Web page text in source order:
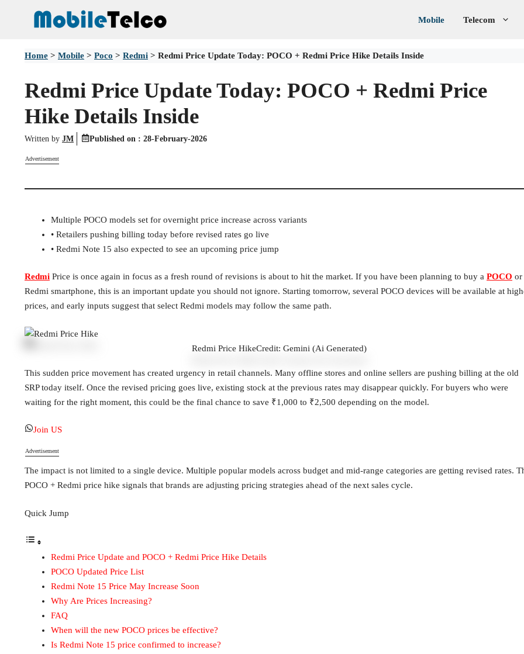
Mobile Telecom
Home > Mobile > Poco > Redmi > Redmi Price Update Today: POCO + Redmi Price Hike Details Inside
Redmi Price Update Today: POCO + Redmi Price
Hike Details Inside
Written by JM Published on : 28-February-2026
Advertisement
Multiple POCO models set for overnight price increase across variants
• Retailers pushing billing today before revised rates go live
• Redmi Note 15 also expected to see an upcoming price jump
Redmi Price is once again in focus as a fresh round of revisions is about to hit the market. If you have been planning to buy a POCO or
Redmi smartphone, this is an important update you should not ignore. Starting tomorrow, several POCO devices will be available at
prices, and early inputs suggest that select Redmi models may follow the same path.
Redmi Price HikeCredit: Gemini (Ai Generated)
This sudden price movement has created urgency in retail channels. Many offline stores and online sellers are pushing billing at the old
SRP today itself. Once the revised pricing goes live, existing stock at the previous rates may disappear quickly. For buyers who were
waiting for the right moment, this could be the final chance to save ₹1,000 to ₹2,500 depending on the model.
Join US
Advertisement
The impact is not limited to a single device. Multiple popular models across budget and mid-range categories are getting revised rates.
POCO + Redmi price hike signals that brands are adjusting pricing strategies ahead of the next sales cycle.
Quick Jump
Redmi Price Update and POCO + Redmi Price Hike Details
POCO Updated Price List
Redmi Note 15 Price May Increase Soon
Why Are Prices Increasing?
FAQ
When will the new POCO prices be effective?
Is Redmi Note 15 price confirmed to increase?